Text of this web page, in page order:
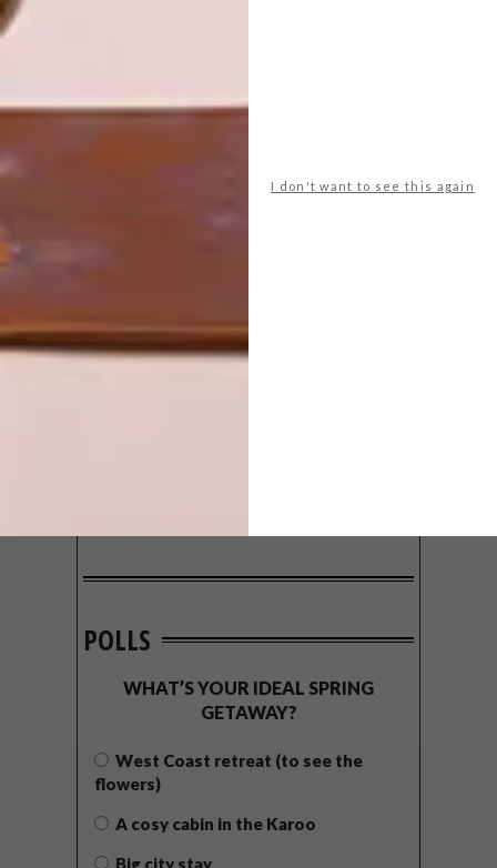
I don't want to see this again
South African design shop, writes our
POLLS
WHAT’S YOUR IDEAL SPRING
GETAWAY?
West Coast retreat (to see the
flowers)
A cosy cabin in the Karoo
Big city stay